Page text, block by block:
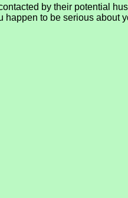
by their potential
happen to be serious about